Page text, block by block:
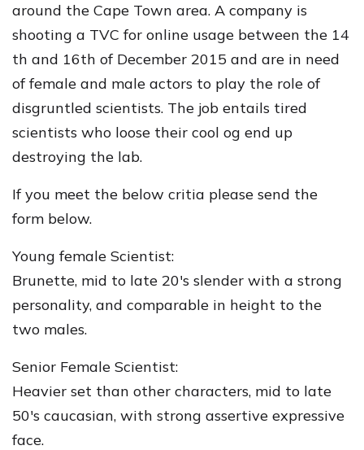
around the Cape Town area. A company is
shooting a TVC for online usage between the 14
th and 16th of December 2015 and are in need
of female and male actors to play the role of
disgruntled scientists. The job entails tired
scientists who loose their cool og end up
destroying the lab.
If you meet the below critia please send the
form below.
Young female Scientist:
Brunette, mid to late 20's slender with a strong
personality, and comparable in height to the
two males.
Senior Female Scientist:
Heavier set than other characters, mid to late
50's caucasian, with strong assertive expressive
face.